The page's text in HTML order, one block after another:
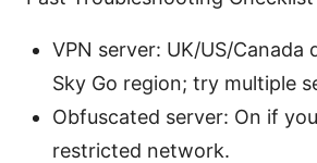
VPN server: UK/US/Canada
Sky Go region; try multiple
Obfuscated server: On if
restricted network.